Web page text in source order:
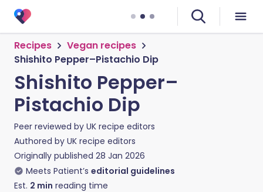
Recipes
Vegan recipes
Shishito Pepper–Pistachio Dip
Shishito Pepper–
Pistachio Dip
Peer reviewed by UK recipe editors
Authored by UK recipe editors
Originally published 28 Jan 2026
Meets Patient’s editorial guidelines
Est. 2 min reading time